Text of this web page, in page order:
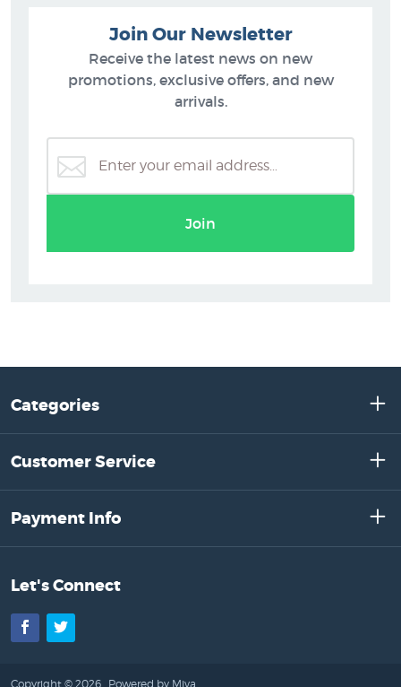
Join Our Newsletter
Receive the latest news on new
promotions, exclusive offers, and new
arrivals.
Join
Categories
Customer Service
Payment Info
Let's Connect
Facebook
Twitter
Copyright © 2026 . Powered by Miva